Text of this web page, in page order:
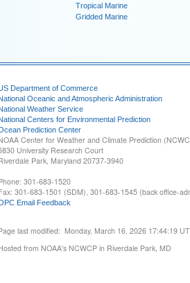
Tropical Marine
Gridded Marine
Department of Commerce
Oceanic and Atmospheric Administration
Weather Service
Centers for Environmental Prediction
Prediction Center
Center for Weather and Climate Prediction
University Research Court
Park, Maryland 20737-3940
301-683-1520
301-683-1501 (SDM), 301-683-1545 (back office-
Email Feedback
last modified: Monday, March 16, 2026 17:44:19
from NOAA's NCWCP in Riverdale Park, MD